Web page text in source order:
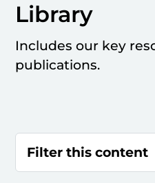
Library
Includes our key
publications.
Filter this content